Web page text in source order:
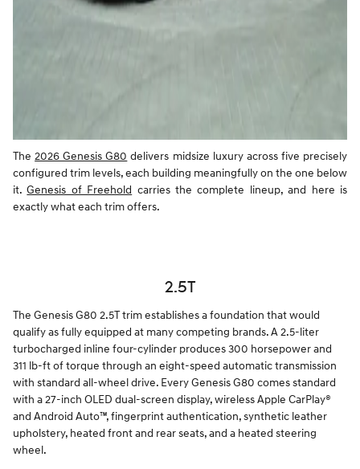
The2026 Genesis G80 delivers midsize luxury across five precisely
configured trim levels, each building meaningfully on the one below
it.Genesis of Freehold carries the complete lineup, and here is
exactly what each trim offers.
2.5T
The Genesis G80 2.5T trim establishes a foundation that would
qualify as fully equipped at many competing brands. A 2.5-liter
turbocharged inline four-cylinder produces 300 horsepower and
311 lb-ft of torque through an eight-speed automatic transmission
with standard all-wheel drive. Every Genesis G80 comes standard
with a 27-inch OLED dual-screen display, wireless Apple CarPlay®
and Android Auto™, fingerprint authentication, synthetic leather
upholstery, heated front and rear seats, and a heated steering
wheel.